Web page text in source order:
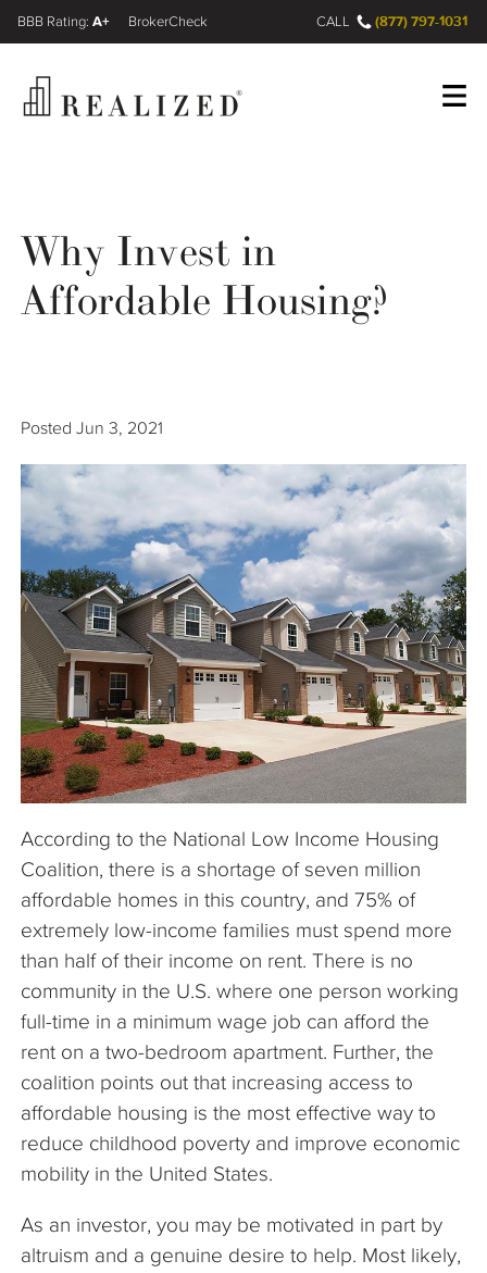
Wealth Management Gap
Resources
The Company
Articles
A+
FINRA BrokerCheck CALL (877) 797-1031
Why Invest in
Affordable Housing?
Posted Jun 3, 2021
According to the National Low Income Housing
Coalition, there is a shortage of seven million
affordable homes in this country, and 75% of
extremely low-income families must spend more
than half of their income on rent. There is no
community in the U.S. where one person working
full-time in a minimum wage job can afford the
rent on a two-bedroom apartment. Further, the
coalition points out that increasing access to
affordable housing is the most effective way to
reduce childhood poverty and improve economic
mobility in the United States.
As an investor, you may be motivated in part by
altruism and a genuine desire to help. Most likely,